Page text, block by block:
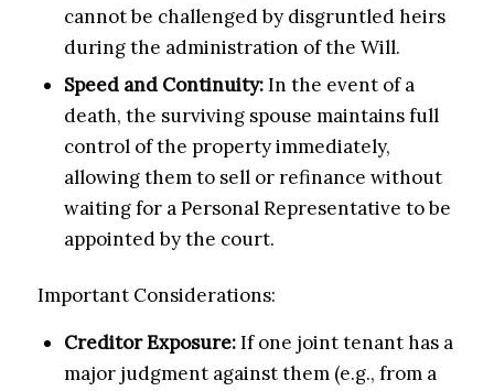
cannot be challenged by disgruntled heirs
during the administration of the Will.
Speed and Continuity:In the event of a
death, the surviving spouse maintains full
control of the property immediately,
allowing them to sell or refinance without
waiting for a Personal Representative to be
appointed by the court.
Important Considerations:
Creditor Exposure:If one joint tenant has a
major judgment against them (e.g., from a